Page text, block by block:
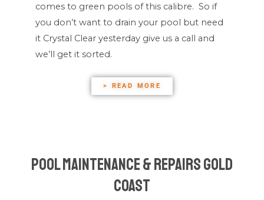
comes to green pools of this calibre. So if
you don’t want to drain your pool but need
it Crystal Clear yesterday give us a call and
we’ll get it sorted.
> READ MORE
Pool Maintenance & Repairs Gold
Coast